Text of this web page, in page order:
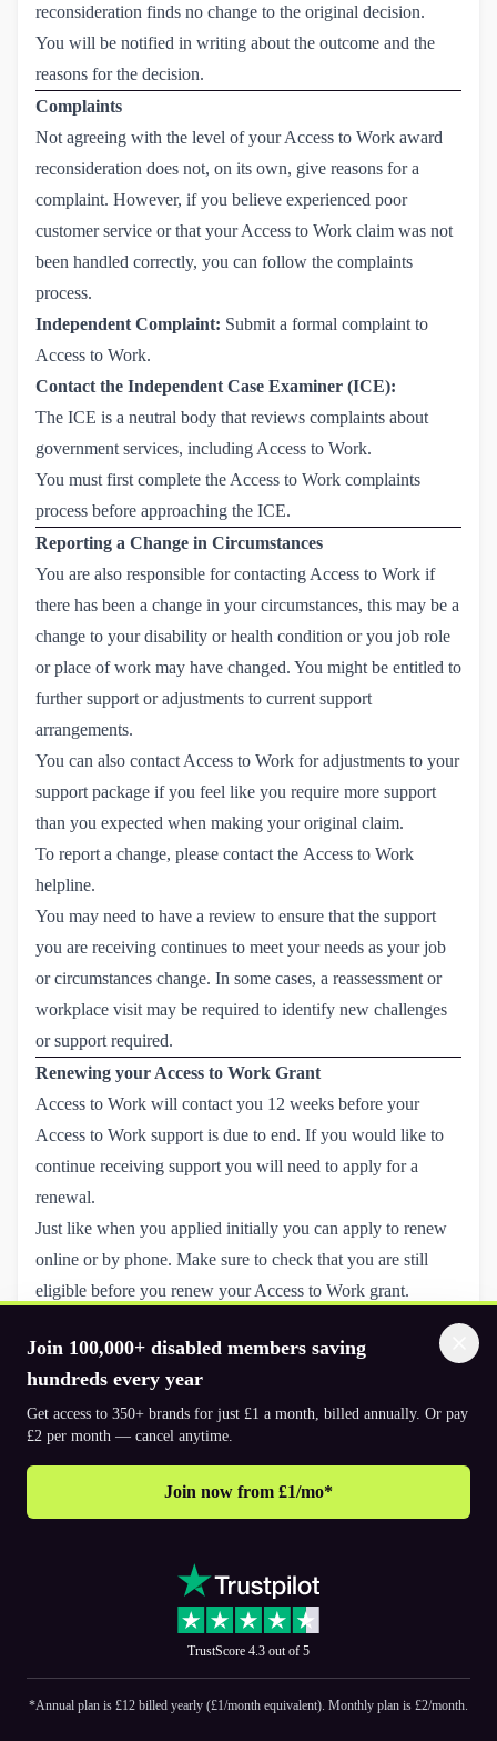
reconsideration finds no change to the original decision.
You will be notified in writing about the outcome and the
reasons for the decision.
Complaints
Not agreeing with the level of your Access to Work award
reconsideration does not, on its own, give reasons for a
complaint. However, if you believe experienced poor
customer service or that your Access to Work claim was not
been handled correctly, you can follow the complaints
process.
Independent Complaint: Submit a formal complaint to
Access to Work.
Contact the Independent Case Examiner (ICE):
The ICE is a neutral body that reviews complaints about
government services, including Access to Work.
You must first complete the Access to Work complaints
process before approaching the ICE.
Reporting a Change in Circumstances
You are also responsible for contacting Access to Work if
there has been a change in your circumstances, this may be a
change to your disability or health condition or you job role
or place of work may have changed. You might be entitled to
further support or adjustments to current support
arrangements.
You can also contact Access to Work for adjustments to your
support package if you feel like you require more support
than you expected when making your original claim.
To report a change, please contact the Access to Work
helpline.
You may need to have a review to ensure that the support
you are receiving continues to meet your needs as your job
or circumstances change. In some cases, a reassessment or
workplace visit may be required to identify new challenges
or support required.
Renewing your Access to Work Grant
Access to Work will contact you 12 weeks before your
Access to Work support is due to end. If you would like to
continue receiving support you will need to apply for a
renewal.
Just like when you applied initially you can apply to renew
online or by phone. Make sure to check that you are still
eligible before you renew your Access to Work grant.
You will need to give your unique reference number (if you
know it) – this should be on your previous decision letter.
In some cases, a reassessment or workplace assessment visit
may be required to identify any new challenges or to confirm
the ongoing relevance of the support.
Updated Support Package:
ensure your support remains relevant.
The amount of funding provided may
Join 100,000+ disabled members saving
hundreds every year
Get access to 350+ brands for just £1 a month, billed annually. Or pay
£2 per month — cancel anytime.
Join now from £1/mo*
TrustScore 4.3 out of 5
*Annual plan is £12 billed yearly (£1/month equivalent). Monthly plan is £2/month.